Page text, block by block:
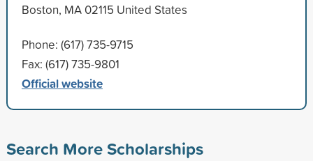
Boston, MA 02115 United States
Phone: (617) 735-9715
Fax: (617) 735-9801
Official website
Search More Scholarships